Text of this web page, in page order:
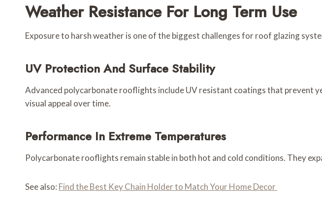
Weather Resistance For Long Term Use
Exposure to harsh weather is one of the biggest challenges for roof glazing
UV Protection And Surface Stability
Advanced polycarbonate rooflights include UV resistant coatings that prevent
visual appeal over time.
Performance In Extreme Temperatures
Polycarbonate rooflights remain stable in both hot and cold conditions. They
See also: Find the Best Key Chain Holder to Match Your Home Decor